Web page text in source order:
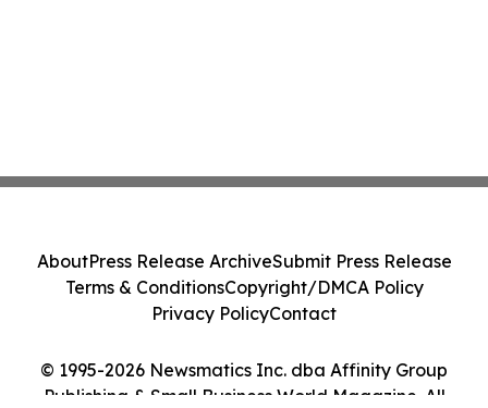
© 1995-2026 Newsmatics Inc. dba Affinity Group
Publishing & Small Business World Magazine. All
AboutPress Release ArchiveSubmit Press Release
Terms & ConditionsCopyright/DMCA Policy
Privacy PolicyContact